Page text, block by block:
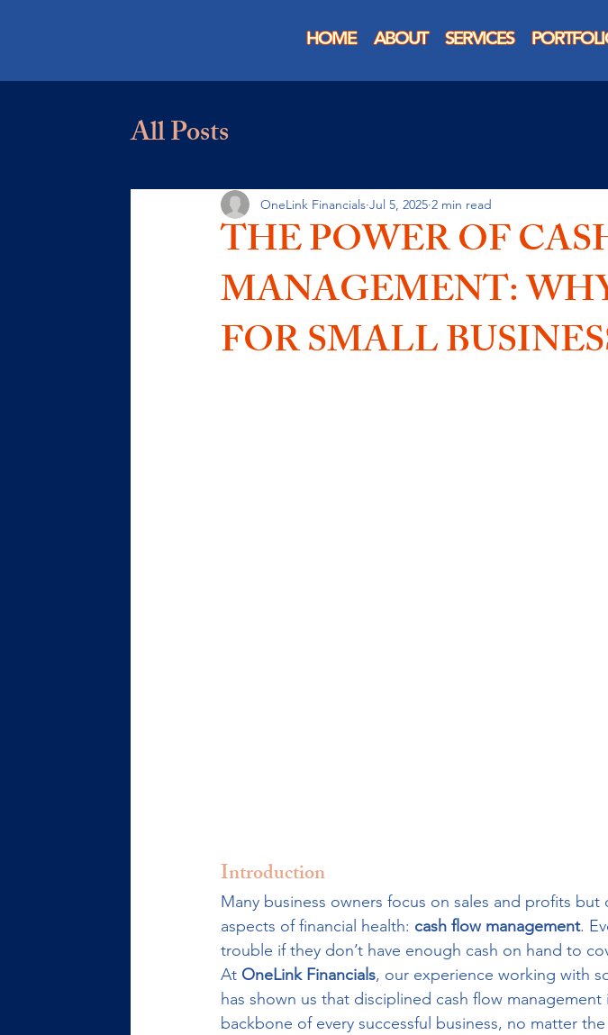
HOME ABOUT SERVICES
All Posts
THE POWER OF
MANAGEMENT:
FOR SMALL
OneLink Financials Jul 5, 2025 2 min read
Introduction
Many business owners focus on sales and profits
aspects of financial health: cash flow management.
trouble if they don’t have enough cash on hand to
At OneLink Financials, our experience working with
has shown us that disciplined cash flow
backbone of every successful business, no matter the